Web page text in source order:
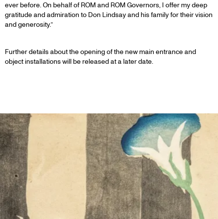
ever before. On behalf of ROM and ROM Governors, I offer my deep
gratitude and admiration to Don Lindsay and his family for their vision
and generosity.”
Further details about the opening of the new main entrance and
object installations will be released at a later date.